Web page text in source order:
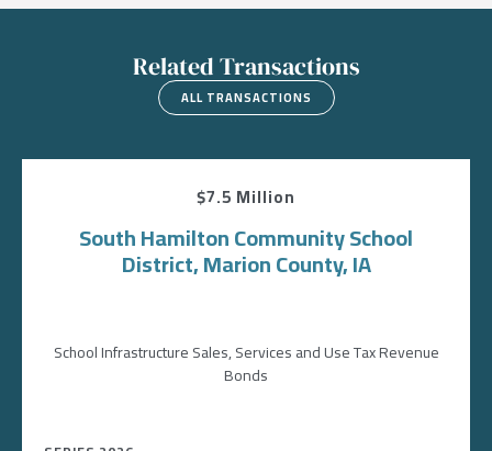
Related Transactions
ALL TRANSACTIONS
$7.5 Million
South Hamilton Community School
District, Marion County, IA
School Infrastructure Sales, Services and Use Tax Revenue
Bonds